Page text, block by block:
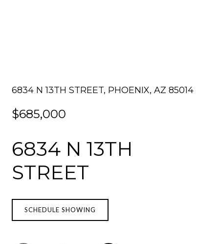
6834 N 13TH STREET, PHOENIX, AZ 85014
$685,000
6834 N 13TH
STREET
SCHEDULE SHOWING